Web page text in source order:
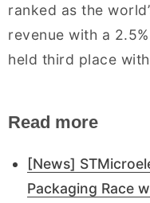
ranked as the
revenue with a
held third place
Read more
[News]
Packaging Race